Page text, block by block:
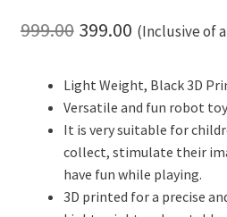
999.00 Original
was:
₹999.00.
399.00Current
is:
₹399.00.
(Inclusive of
Light Weight, Black 3D
Versatile and fun robot
It is very suitable for
collect, stimulate their
have fun while playing.
3D printed for a precise